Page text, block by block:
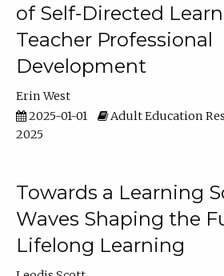
of Self-Directed
Teacher Professional
Development
Erin West
2025-01-01
Adult Education
2025
Towards a Learning
Waves Shaping the
Lifelong Learning